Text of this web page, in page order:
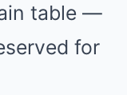
table —
for